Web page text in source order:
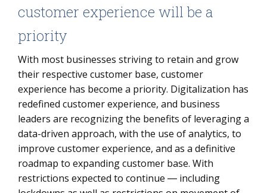
customer experience will be a
priority
With most businesses striving to retain and grow
their respective customer base, customer
experience has become a priority. Digitalization has
redefined customer experience, and business
leaders are recognizing the benefits of leveraging a
data-driven approach, with the use of analytics, to
improve customer experience, and as a definitive
roadmap to expanding customer base. With
restrictions expected to continue ― including